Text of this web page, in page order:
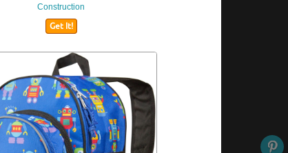
Construction
Get It!